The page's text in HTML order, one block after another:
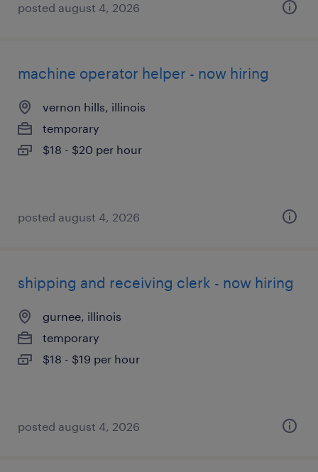
posted august 4, 2026
machine operator helper - now hiring
vernon hills, illinois
temporary
$18 - $20 per hour
posted august 4, 2026
shipping and receiving clerk - now hiring
gurnee, illinois
temporary
$18 - $19 per hour
posted august 4, 2026